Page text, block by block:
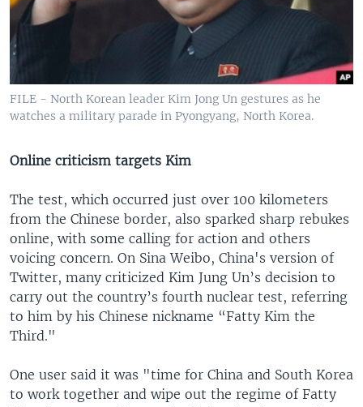
FILE - North Korean leader Kim Jong Un gestures as he
watches a military parade in Pyongyang, North Korea.
Online criticism targets Kim
The test, which occurred just over 100 kilometers
from the Chinese border, also sparked sharp rebukes
online, with some calling for action and others
voicing concern. On Sina Weibo, China's version of
Twitter, many criticized Kim Jung Un’s decision to
carry out the country’s fourth nuclear test, referring
to him by his Chinese nickname “Fatty Kim the
Third."
One user said it was "time for China and South Korea
to work together and wipe out the regime of Fatty